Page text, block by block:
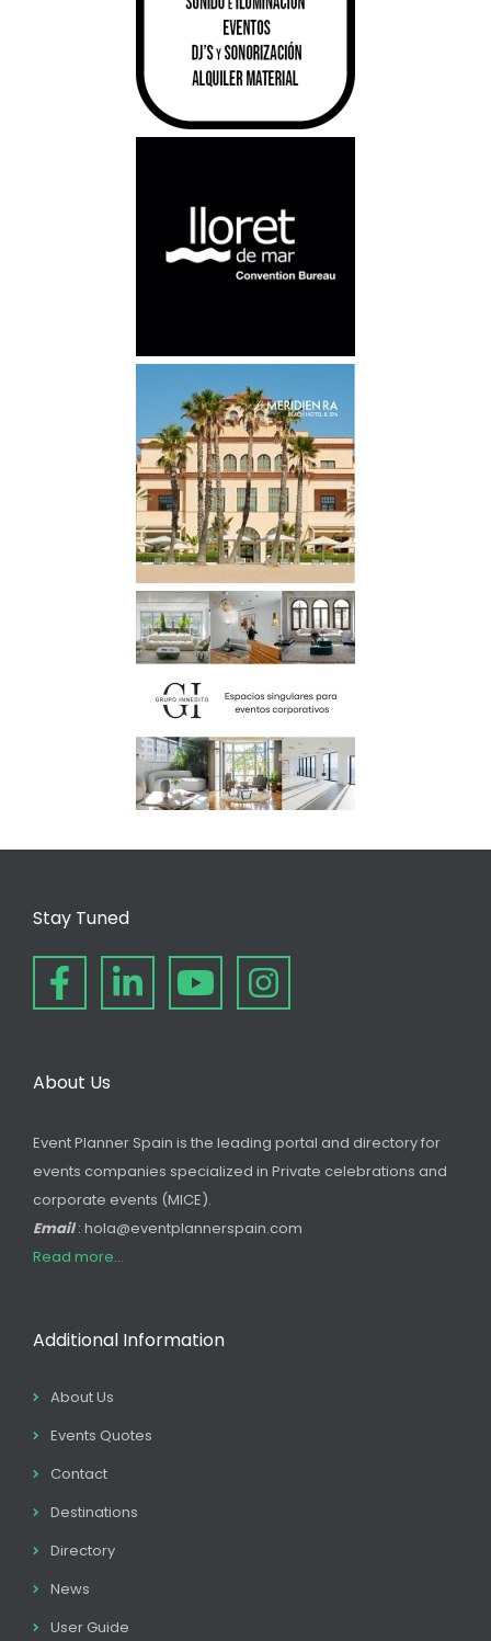
Stay Tuned
About Us
Event Planner Spain is the leading portal and directory for
events companies specialized in Private celebrations and
corporate events (MICE).
Email: hola@eventplannerspain.com
Read more...
Additional Information
About Us
Events Quotes
Contact
Destinations
Directory
News
User Guide